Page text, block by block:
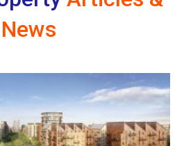
News